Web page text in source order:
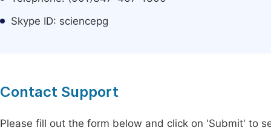
Skype ID: sciencepg
Contact Support
Please fill out the form below and click on 'Submit' to